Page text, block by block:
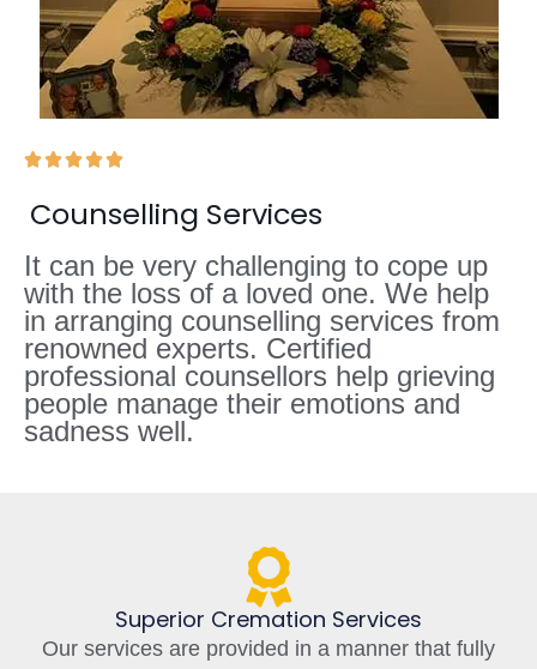

Counselling Services
It can be very challenging to cope up
with the loss of a loved one. We help
in arranging counselling services from
renowned experts. Certified
professional counsellors help grieving
people manage their emotions and
sadness well.
Superior Cremation Services
Our services are provided in a manner that fully